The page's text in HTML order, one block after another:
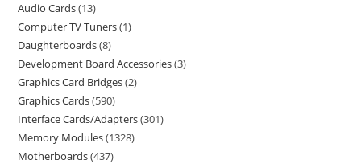
Audio Cards 13
Computer TV Tuners 1
Daughterboards 8
Development Board Accessories 3
Graphics Card Bridges 2
Graphics Cards 590
Interface Cards/Adapters 301
Memory Modules 1328
Motherboards 437